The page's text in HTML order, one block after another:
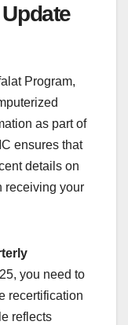
Program,
as part of
ensures that
details on
receiving your
you need to
recertification
reflects